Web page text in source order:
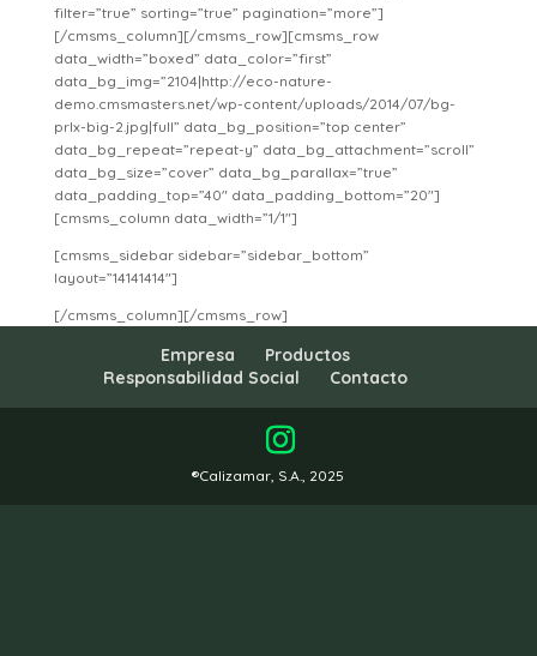
filter=”true” sorting=”true” pagination=”more”]
[/cmsms_column][/cmsms_row][cmsms_row
data_width=”boxed” data_color=”first”
data_bg_img=”2104|http://eco-nature-
demo.cmsmasters.net/wp-content/uploads/2014/07/bg-
prlx-big-2.jpg|full” data_bg_position=”top center”
data_bg_repeat=”repeat-y” data_bg_attachment=”scroll”
data_bg_size=”cover” data_bg_parallax=”true”
data_padding_top=”40″ data_padding_bottom=”20″]
[cmsms_column data_width=”1/1″]
[cmsms_sidebar sidebar=”sidebar_bottom”
layout=”14141414″]
[/cmsms_column][/cmsms_row]
Empresa
Productos
Responsabilidad Social
Contacto
®Calizamar, S.A., 2025